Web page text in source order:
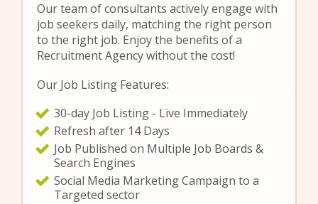
Our team of consultants actively engage with
job seekers daily, matching the right person
to the right job. Enjoy the benefits of a
Recruitment Agency without the cost!
Our Job Listing Features:
30-day Job Listing - Live Immediately
Refresh after 14 Days
Job Published on Multiple Job Boards &
Search Engines
Social Media Marketing Campaign to a
Targeted sector